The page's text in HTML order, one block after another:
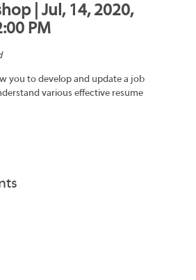
| Jul, 14, 2020,
PM
you to develop and update a job
various effective resume